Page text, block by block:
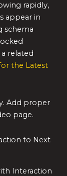
rapidly,
appear in
schema
related
the Latest
Add proper
page.
to Next
Interaction